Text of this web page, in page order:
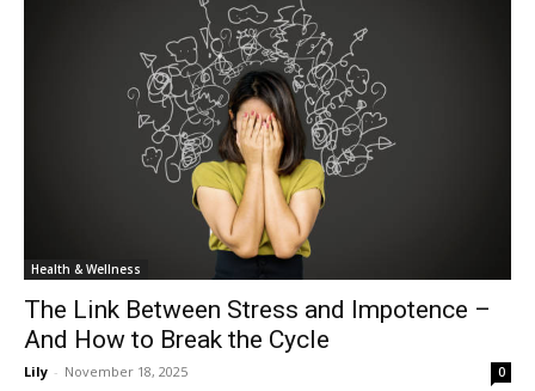
Health & Wellness
The Link Between Stress and Impotence –
And How to Break the Cycle
Lily - November 18, 2025 0